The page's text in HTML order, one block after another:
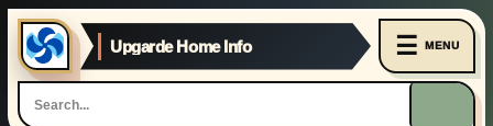
Upgarde Home Info ☰ MENU